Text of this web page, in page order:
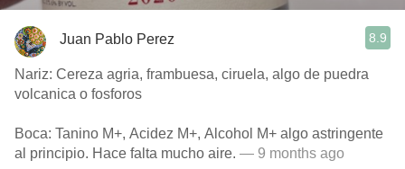
Juan Pablo Perez 8.9
Nariz: Cereza agria, frambuesa, ciruela, algo de puedra
volcanica o fosforos
Boca: Tanino M+, Acidez M+, Alcohol M+ algo astringente
al principio. Hace falta mucho aire. — 9 months ago